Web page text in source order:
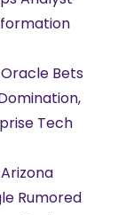
Bets
Tech
Rumored